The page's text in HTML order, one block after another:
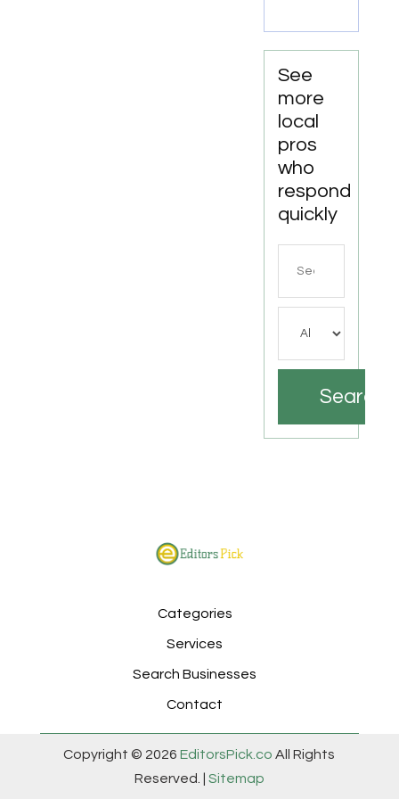
News
See
more
local
pros
who
respond
quickly
Search
Categories
Services
Search Businesses
Contact
Copyright © 2026EditorsPick.co All Rights
Reserved. |
Sitemap